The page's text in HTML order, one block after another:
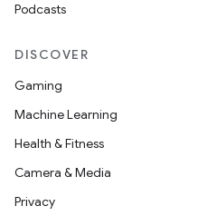
Podcasts
DISCOVER
Gaming
Machine Learning
Health & Fitness
Camera & Media
Privacy